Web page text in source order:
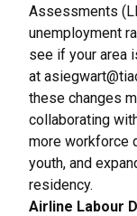
Assessments
unemployment
see if your area
at
these changes
collaborating
more workforce
youth, and
residency.
Airline Labour